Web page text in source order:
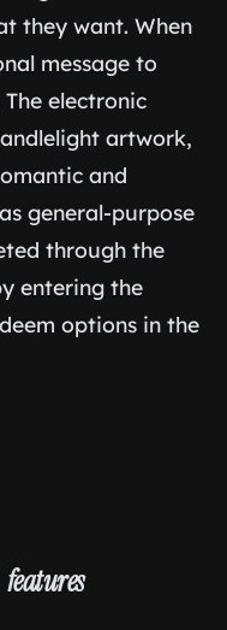
they want. When
message to
electronic
artwork,
and
general-purpose
through the
entering the
options in the
features